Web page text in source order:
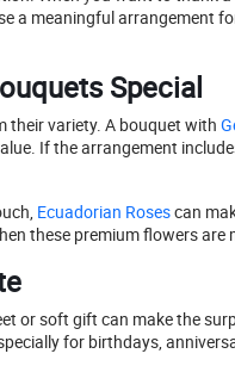
a meaningful arrangement
Special
their variety. A bouquet with
If the arrangement
Ecuadorian Rosescan
these premium flowers
or soft gift can make the
for birthdays,